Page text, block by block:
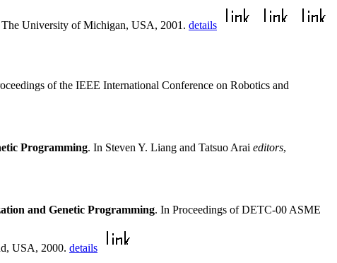
The University of Michigan, USA, 2001. details
of the IEEE International Conference on Robotics and
Programming. In Steven Y. Liang and Tatsuo Arai editors,
and Genetic Programming. In Proceedings of DETC-00 ASME
USA, 2000. details